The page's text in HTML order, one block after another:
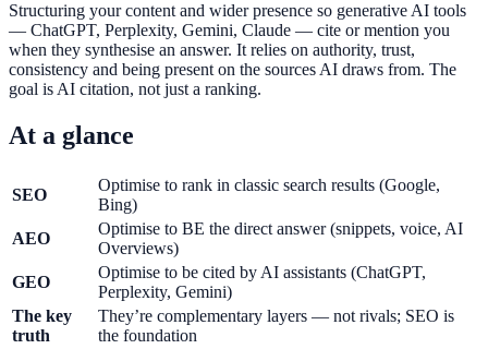
Structuring your content and wider presence so generative AI tools
— ChatGPT, Perplexity, Gemini, Claude — cite or mention you
when they synthesise an answer. It relies on authority, trust,
consistency and being present on the sources AI draws from. The
goal is AI citation, not just a ranking.
At a glance
SEO
Optimise to rank in classic search results (Google,
Bing)
AEO
Optimise to BE the direct answer (snippets, voice, AI
Overviews)
GEO
Optimise to be cited by AI assistants (ChatGPT,
Perplexity, Gemini)
The key
truth
They’re complementary layers — not rivals; SEO is
the foundation